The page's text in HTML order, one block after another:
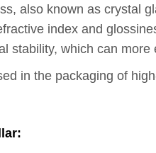
also known as crystal
index and
stability, which can
in the packaging of